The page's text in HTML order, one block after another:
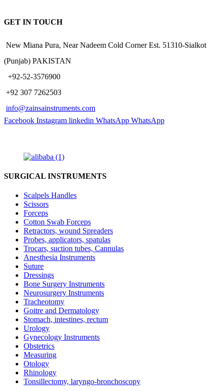
GET IN TOUCH
New Miana Pura, Near Nadeem Cold Corner Est. 51310-Sialkot
(Punjab) PAKISTAN
​ +92-52-3576900
+92 307 7262503
info@zainsainstruments.com
Facebook Instagram linkedin WhatsApp WhatsApp
SURGICAL INSTRUMENTS
Scalpels Handles
Scissors
Forceps
Cotton Swab Forceps
Retractors, wound Spreaders
Probes, applicators, spatulas
Trocars, suction tubes, Cannulas
Anesthesia Instruments
Suture
Dressings
Bone Surgery Instruments
Neurosurgery Instruments
Tracheotomy
Goitre and Dermatology
Stomach, intestines, rectum
Urology
Gynecology Instruments
Obstetrics
Measuring
Otology
Rhinology
Tonsillectomy, laryngo-bronchoscopy